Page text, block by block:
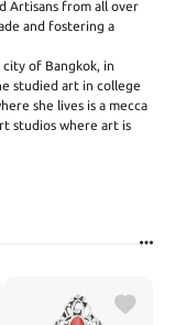
Artisans from all over
and fostering a
city of Bangkok, in
studied art in college
she lives is a mecca
studios where art is